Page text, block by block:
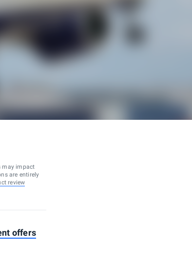
may impact
are entirely
review
offers